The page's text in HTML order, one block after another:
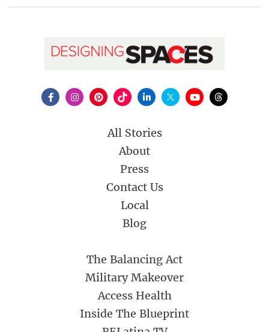
All Stories
About
Press
Contact Us
Local
Blog
The Balancing Act
Military Makeover
Access Health
Inside The Blueprint